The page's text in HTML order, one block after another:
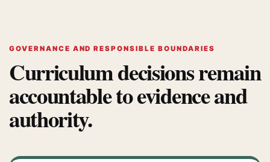
GOVERNANCE AND RESPONSIBLE BOUNDARIES
Curriculum decisions remain
accountable to evidence and
authority.